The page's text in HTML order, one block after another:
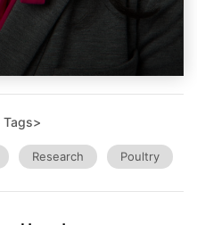
Tags>
Research Poultry